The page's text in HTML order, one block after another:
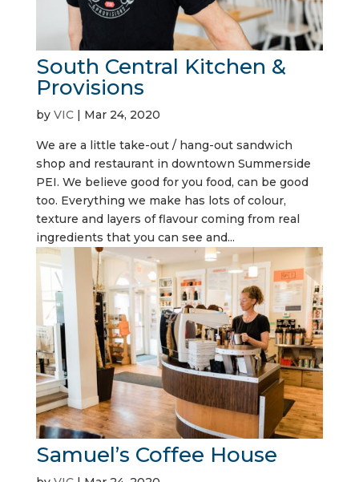
South Central Kitchen &
Provisions
by VIC| Mar 24, 2020
We are a little take-out / hang-out sandwich
shop and restaurant in downtown Summerside
PEI. We believe good for you food, can be good
too. Everything we make has lots of colour,
texture and layers of flavour coming from real
ingredients that you can see and...
Samuel’s Coffee House